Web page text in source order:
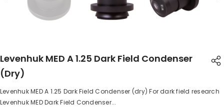
Levenhuk MED A 1.25 Dark Field Condenser
(dry)
SHARE
Levenhuk MED A 1.25 Dark Field Condenser (dry) For dark field research
Levenhuk MED Dark Field Condenser...